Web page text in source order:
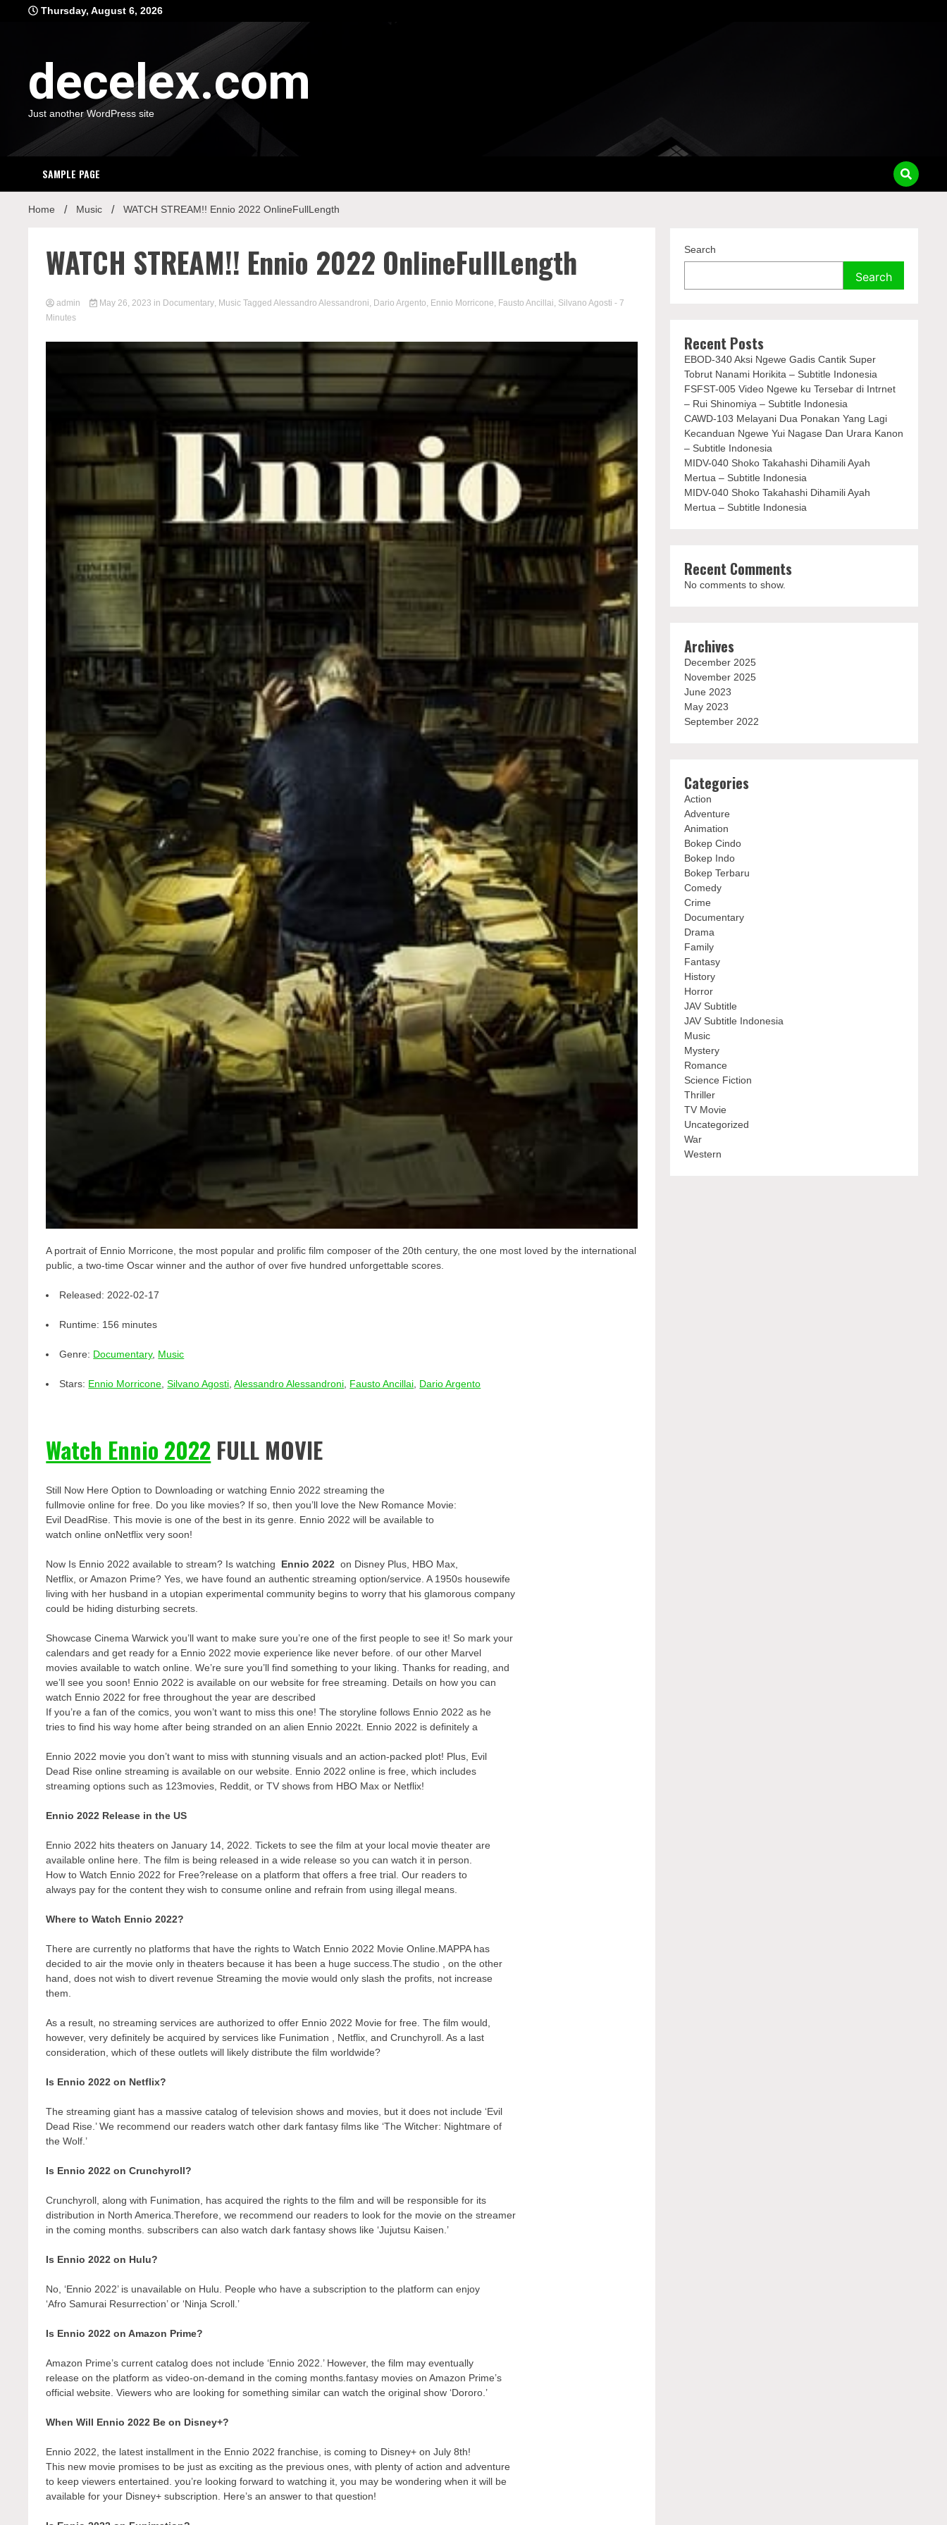
Thursday, August 6, 2026
decelex.com
Just another WordPress site
SAMPLE PAGE
Home Music WATCH STREAM!! Ennio 2022 OnlineFullLength
WATCH STREAM!! Ennio 2022 OnlineFullLength
admin May 26, 2023 in Documentary, Music Tagged Alessandro Alessandroni, Dario Argento, Ennio Morricone, Fausto Ancillai, Silvano Agosti - 7
Minutes
A portrait of Ennio Morricone, the most popular and prolific film composer of the 20th century, the one most loved by the international
public, a two-time Oscar winner and the author of over five hundred unforgettable scores.
Released:2022-02-17
Runtime: 156 minutes
Genre: Documentary, Music
Stars: Ennio Morricone,Silvano Agosti,Alessandro Alessandroni, Fausto Ancillai, Dario Argento
Watch Ennio 2022 FULL MOVIE
Still Now Here Option to Downloading or watching Ennio 2022 streaming the
fullmovie online for free. Do you like movies? If so, then you’ll love the New Romance Movie:
Evil DeadRise. This movie is one of the best in its genre. Ennio 2022 will be available to
watch online onNetflix very soon!
Now Is Ennio 2022 available to stream? Is watching Ennio 2022 on Disney Plus, HBO Max,
Netflix, or Amazon Prime? Yes, we have found an authentic streaming option/service. A 1950s housewife
living with her husband in a utopian experimental community begins to worry that his glamorous company
could be hiding disturbing secrets.
Showcase Cinema Warwick you’ll want to make sure you’re one of the first people to see it! So mark your
calendars and get ready for a Ennio 2022 movie experience like never before. of our other Marvel
movies available to watch online. We’re sure you’ll find something to your liking. Thanks for reading, and
we’ll see you soon! Ennio 2022 is available on our website for free streaming. Details on how you can
watch Ennio 2022 for free throughout the year are described
If you’re a fan of the comics, you won’t want to miss this one! The storyline follows Ennio 2022 as he
tries to find his way home after being stranded on an alien Ennio 2022t. Ennio 2022 is definitely a
Ennio 2022 movie you don’t want to miss with stunning visuals and an action-packed plot! Plus, Evil
Dead Rise online streaming is available on our website. Ennio 2022 online is free, which includes
streaming options such as 123movies, Reddit, or TV shows from HBO Max or Netflix!
Ennio 2022 Release in the US
Ennio 2022 hits theaters on January 14, 2022. Tickets to see the film at your local movie theater are
available online here. The film is being released in a wide release so you can watch it in person.
How to Watch Ennio 2022 for Free?release on a platform that offers a free trial. Our readers to
always pay for the content they wish to consume online and refrain from using illegal means.
Where to Watch Ennio 2022?
There are currently no platforms that have the rights to Watch Ennio 2022 Movie Online.MAPPA has
decided to air the movie only in theaters because it has been a huge success.The studio , on the other
hand, does not wish to divert revenue Streaming the movie would only slash the profits, not increase
them.
As a result, no streaming services are authorized to offer Ennio 2022 Movie for free. The film would,
however, very definitely be acquired by services like Funimation , Netflix, and Crunchyroll. As a last
consideration, which of these outlets will likely distribute the film worldwide?
Is Ennio 2022 on Netflix?
The streaming giant has a massive catalog of television shows and movies, but it does not include ‘Evil
Dead Rise.’ We recommend our readers watch other dark fantasy films like ‘The Witcher: Nightmare of
the Wolf.’
Is Ennio 2022 on Crunchyroll?
Crunchyroll, along with Funimation, has acquired the rights to the film and will be responsible for its
distribution in North America.Therefore, we recommend our readers to look for the movie on the streamer
in the coming months. subscribers can also watch dark fantasy shows like ‘Jujutsu Kaisen.’
Is Ennio 2022 on Hulu?
No, ‘Ennio 2022’ is unavailable on Hulu. People who have a subscription to the platform can enjoy
‘Afro Samurai Resurrection’ or ‘Ninja Scroll.’
Is Ennio 2022 on Amazon Prime?
Amazon Prime’s current catalog does not include ‘Ennio 2022.’ However, the film may eventually
release on the platform as video-on-demand in the coming months.fantasy movies on Amazon Prime’s
official website. Viewers who are looking for something similar can watch the original show ‘Dororo.’
When Will Ennio 2022 Be on Disney+?
Ennio 2022, the latest installment in the Ennio 2022 franchise, is coming to Disney+ on July 8th!
This new movie promises to be just as exciting as the previous ones, with plenty of action and adventure
to keep viewers entertained. you’re looking forward to watching it, you may be wondering when it will be
available for your Disney+ subscription. Here’s an answer to that question!
Search
Search
Recent Posts
EBOD-340 Aksi Ngewe Gadis Cantik Super
Tobrut Nanami Horikita – Subtitle Indonesia
FSFST-005 Video Ngewe ku Tersebar di Intrnet
– Rui Shinomiya – Subtitle Indonesia
CAWD-103 Melayani Dua Ponakan Yang Lagi
Kecanduan Ngewe Yui Nagase Dan Urara Kanon
– Subtitle Indonesia
MIDV-040 Shoko Takahashi Dihamili Ayah
Mertua – Subtitle Indonesia
MIDV-040 Shoko Takahashi Dihamili Ayah
Mertua – Subtitle Indonesia
Recent Comments
No comments to show.
Archives
December 2025
November 2025
June 2023
May 2023
September 2022
Categories
Action
Adventure
Animation
Bokep Cindo
Bokep Indo
Bokep Terbaru
Comedy
Crime
Documentary
Drama
Family
Fantasy
History
Horror
JAV Subtitle
JAV Subtitle Indonesia
Music
Mystery
Romance
Science Fiction
Thriller
TV Movie
Uncategorized
War
Western